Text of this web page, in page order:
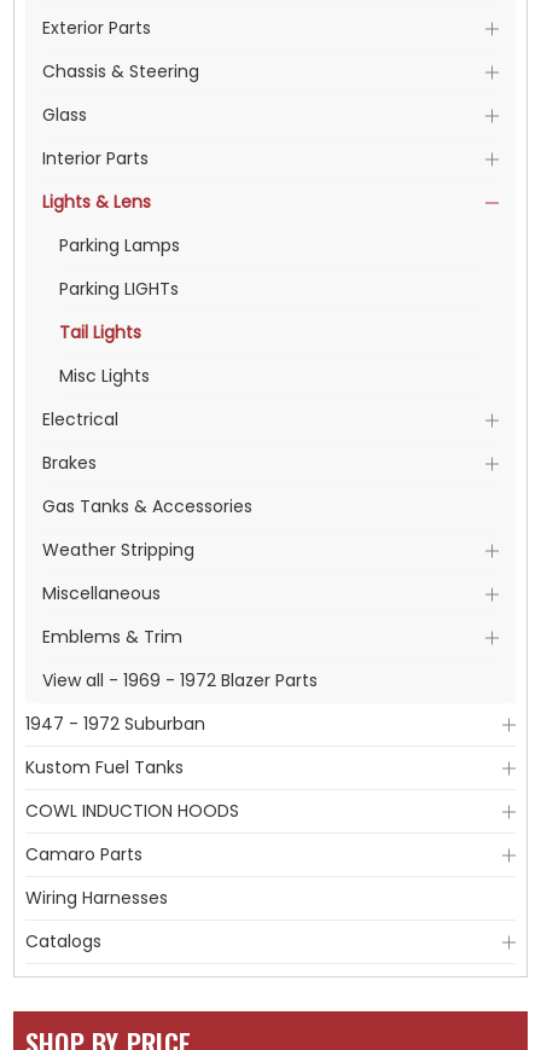
Exterior Parts
Chassis & Steering
Glass
Interior Parts
Lights & Lens
Parking Lamps
Parking LIGHTs
Tail Lights
Misc Lights
Electrical
Brakes
Gas Tanks & Accessories
Weather Stripping
Miscellaneous
Emblems & Trim
View all - 1969 - 1972 Blazer Parts
1947 - 1972 Suburban
Kustom Fuel Tanks
COWL INDUCTION HOODS
Camaro Parts
Wiring Harnesses
Catalogs